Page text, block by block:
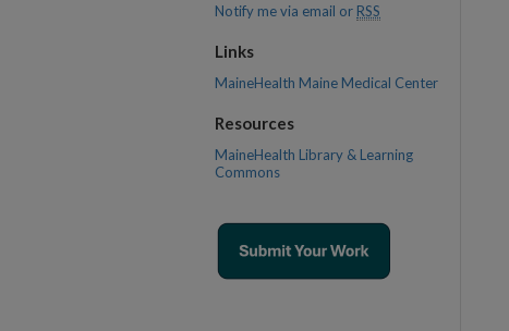
Notify me via email or RSS
Links
MaineHealth Maine Medical Center
Resources
MaineHealth Library & Learning
Commons